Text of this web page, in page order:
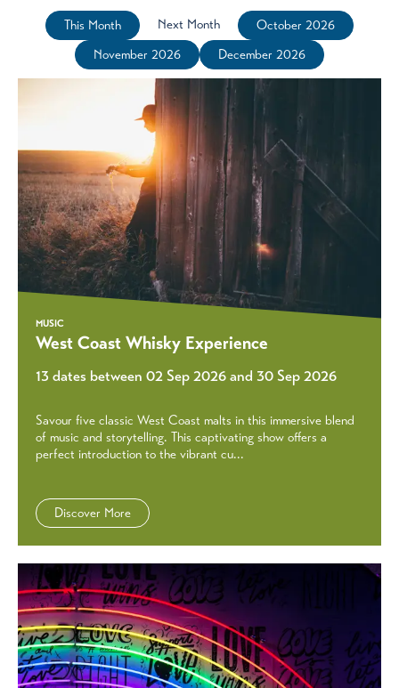
This Month Next Month
October 2026
November 2026
December 2026
MUSIC
West Coast Whisky Experience
13 dates between 02 Sep 2026 and 30 Sep 2026
Savour five classic West Coast malts in this immersive blend
of music and storytelling. This captivating show offers a
perfect introduction to the vibrant cu...
Discover More